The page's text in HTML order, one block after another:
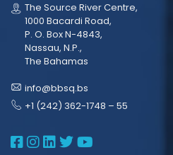
The Source River Centre,
1000 Bacardi Road,
P. O. Box N-4843,
Nassau, N.P.,
The Bahamas
info@bbsq.bs
+1 (242) 362-1748 – 55
BBSQ Facebook
BBSQ Instagram
BBSQ Linkedin
BBSQ Twitter
BBSQ